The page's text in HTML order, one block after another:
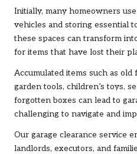
Initially, many homeowners
vehicles and storing essential
these spaces can transform
for items that have lost their
Accumulated items such as old
garden tools, children’s toys,
forgotten boxes can lead to
challenging to navigate and
Our garage clearance service
landlords, executors, and